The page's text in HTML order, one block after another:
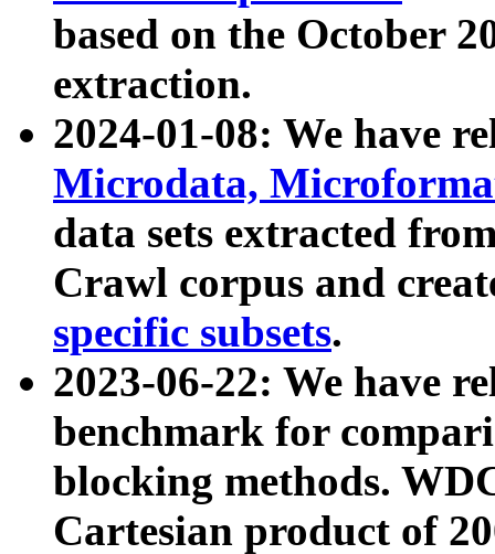
based on the October
extraction.
2024-01-08: We have
Microdata,
data sets extracted
Crawl corpus and
specific subsets.
2023-06-22: We have
benchmark for
blocking methods.
Cartesian product of